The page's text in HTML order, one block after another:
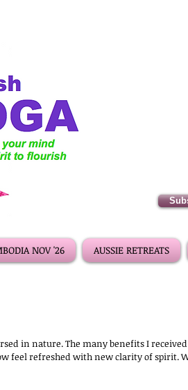
NOV '26 AUSSIE RETREATS
in nature. The many benefits I
feel refreshed with new clarity of spirit.